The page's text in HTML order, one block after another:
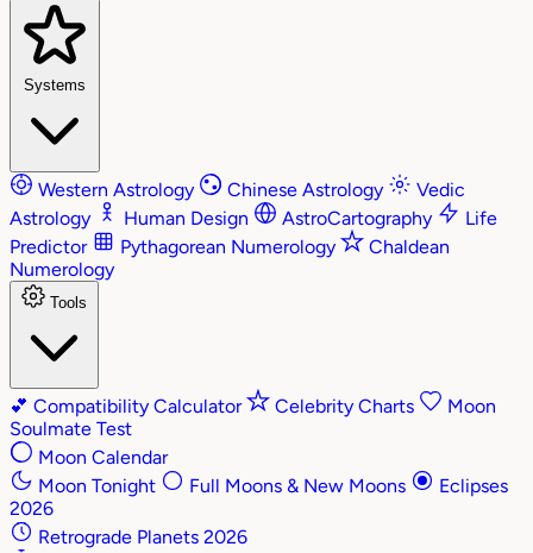
Systems
Western Astrology Chinese Astrology
Vedic
Astrology
Human Design AstroCartography
Life
Predictor
Pythagorean Numerology
Chaldean
Numerology
Tools
💕 Compatibility Calculator Celebrity Charts
Moon
Soulmate Test
Moon Calendar
Moon Tonight
Full Moons & New Moons
Eclipses
2026
Retrograde Planets 2026